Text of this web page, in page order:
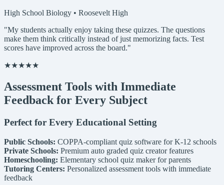
High School Biology • Roosevelt High
"My students actually enjoy taking these quizzes. The questions
make them think critically instead of just memorizing facts. Test
scores have improved across the board."
★★★★★
Assessment Tools with Immediate
Feedback for Every Subject
Perfect for Every Educational Setting
Public Schools: COPPA-compliant quiz software for K-12 schools
Private Schools: Premium auto graded quiz creator features
Homeschooling: Elementary school quiz maker for parents
Tutoring Centers: Personalized assessment tools with immediate
feedback